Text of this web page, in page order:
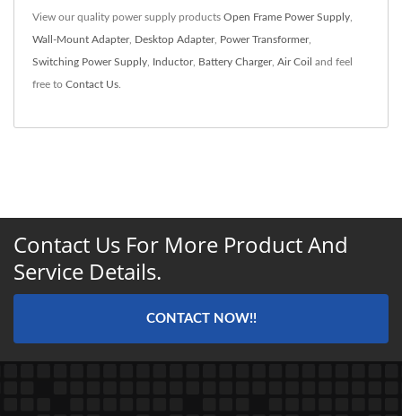
View our quality power supply products Open Frame Power Supply
Wall-Mount Adapter, Desktop Adapter, Power Transformer,
Switching Power Supply Inductor, Battery Charger, Air Coil and feel
free to Contact Us
Contact Us For More Product And
Service Details.
CONTACT NOW!!